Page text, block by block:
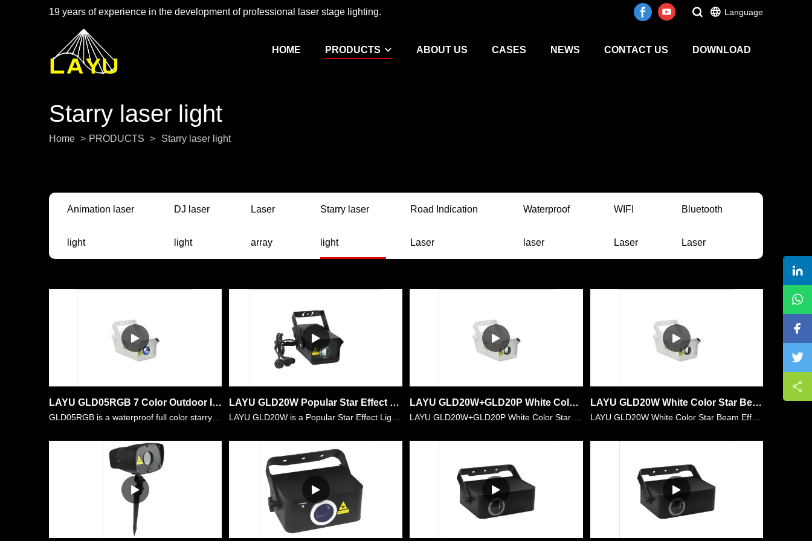
19 years of experience in the development of professional laser stage lighting. Language
HOME PRODUCTS ABOUT US CASES NEWS CONTACT US DOWNLOAD
Starry laser light
Home > PRODUCTS > Starry laser light
Animation laser
light
DJ laser
light
Laser
array
Starry laser
light
Road Indication
Laser
Waterproof
laser
WIFI
Laser
Bluetooth
Laser
LAYU GLD05RGB 7 Color Outdoor IP65 Landscape Garden Laser Light Projector
GLD05RGB is a waterproof full color starry laser light with power of 2W RGB. All the stars projection out is full color.Users can set them in single white,single red,single green,single blue,etc. Al……
LAYU GLD20W Popular Star Effect Light for Birthday Party,Christmas Season,Theme Party,Hotel decoration,etc
LAYU GLD20W is a Popular Star Effect Light for Birthday Party,Christmas Season,Theme Party,Hotel decoration,etc. It is made of super bright laser source with power of 5watt white color. It has low d……
LAYU GLD20W+GLD20P White Color Star and Purple Color Star Light Projector
LAYU GLD20W+GLD20P White Color Star and Purple Color Star Light Projector. It has more than 300 dots per unit which means 300 beams in the environment when using the fog machine. The white and purp……
LAYU GLD20W White Color Star Beam Effects for Family Party,Wedding,Club,etc
LAYU GLD20W White Color Star Beam Effects for Family Party,Wedding,Club,etc It has more than 300 dots per unit which means 300 beams in the environment when using the fog machine. The white beam is ……